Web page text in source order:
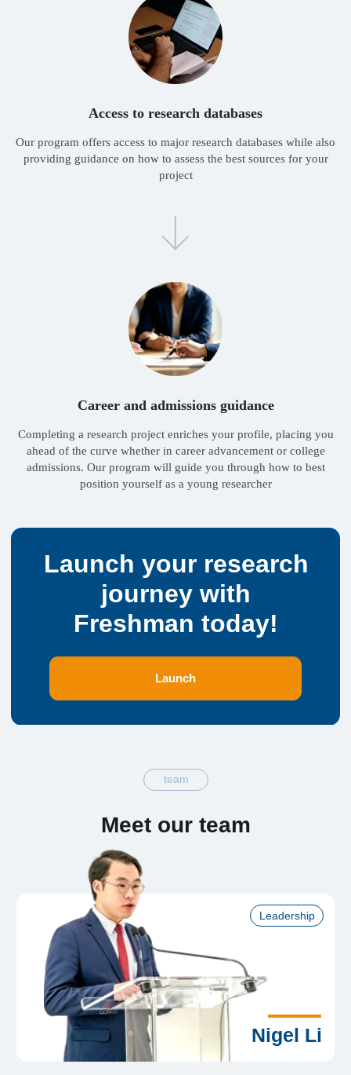
Access to research databases
Our program offers access to major research databases while also
providing guidance on how to assess the best sources for your
project
Career and admissions guidance
Completing a research project enriches your profile, placing you
ahead of the curve whether in career advancement or college
admissions. Our program will guide you through how to best
position yourself as a young researcher
Partnerships
The Freshman Research Institute is open for
partnership opportunities with your school
Please reach out to Nigel Li:
FRESHMAN
© 2026 Freshman PTE. LTD,160 Robinson
INFORMATION
SOCIAL MEDIA
Vacancies
Telegram
Instagram
Consultations
AlumniNetwork